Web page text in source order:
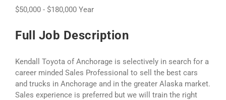
$50,000 - $180,000 Year
Full Job Description
Kendall Toyota of Anchorage is selectively in search for a
career minded Sales Professional to sell the best cars
and trucks in Anchorage and in the greater Alaska market.
Sales experience is preferred but we will train the right